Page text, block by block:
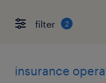
filter 2
insurance